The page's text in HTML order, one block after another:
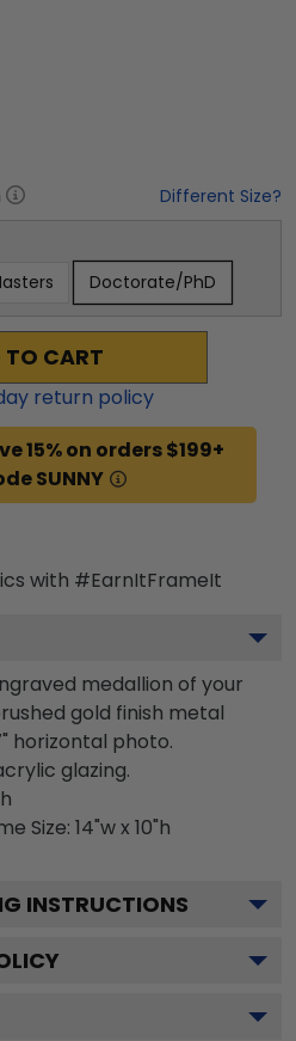
Different Size?
Doctorate/PhD
TO CART
return policy
15% on orders $199+
SUNNY
with #EarnItFrameIt
medallion of your
gold finish metal
horizontal photo.
glazing.
Size: 14"w x 10"h
INSTRUCTIONS